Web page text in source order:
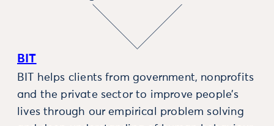
BIT
BIT helps clients from government, nonprofits
and the private sector to improve people’s
lives through our empirical problem solving